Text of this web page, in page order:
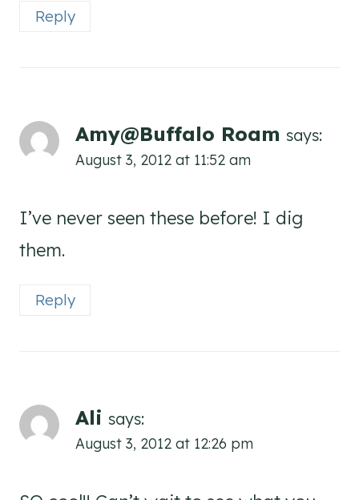
Reply
Amy@Buffalo Roam says:
August 3, 2012 at 11:52 am
I’ve never seen these before! I dig
them.
Reply
Ali says:
August 3, 2012 at 12:26 pm